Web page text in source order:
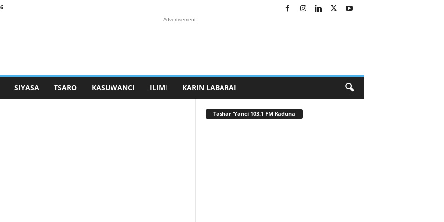
Advertisement
SIYASA TSARO KASUWANCI ILIMI KARIN LABARAI
Tashar ‘Yanci 103.1 FM Kaduna